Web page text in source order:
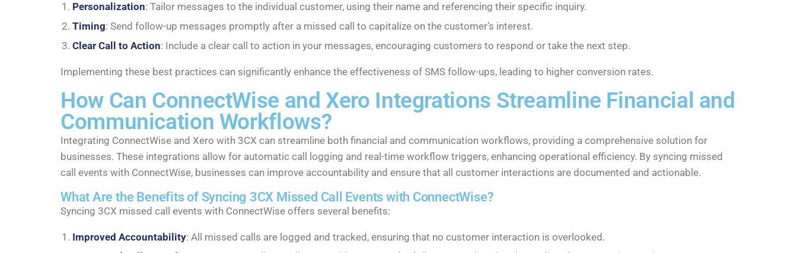
Personalization: Tailor messages to the individual customer, using their name and referencing their specific inquiry.
Timing: Send follow-up messages promptly after a missed call to capitalize on the customer’s interest.
Clear Call to Action: Include a clear call to action in your messages, encouraging customers to respond or take the next step.
Implementing these best practices can significantly enhance the effectiveness of SMS follow-ups, leading to higher conversion rates.
How Can ConnectWise and Xero Integrations Streamline Financial and
Communication Workflows?
Integrating ConnectWise and Xero with 3CX can streamline both financial and communication workflows, providing a comprehensive solution for
businesses. These integrations allow for automatic call logging and real-time workflow triggers, enhancing operational efficiency. By syncing missed
call events with ConnectWise, businesses can improve accountability and ensure that all customer interactions are documented and actionable.
What Are the Benefits of Syncing 3CX Missed Call Events with ConnectWise?
Syncing 3CX missed call events with ConnectWise offers several benefits:
Improved Accountability: All missed calls are logged and tracked, ensuring that no customer interaction is overlooked.